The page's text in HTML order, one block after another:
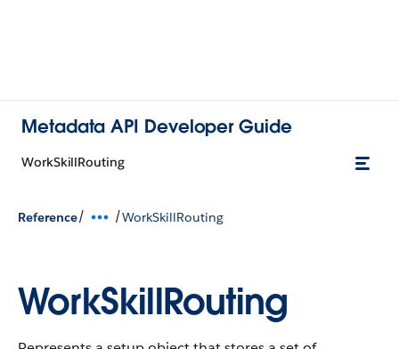
Metadata API Developer Guide
WorkSkillRouting
Reference/ /WorkSkillRouting
WorkSkillRouting